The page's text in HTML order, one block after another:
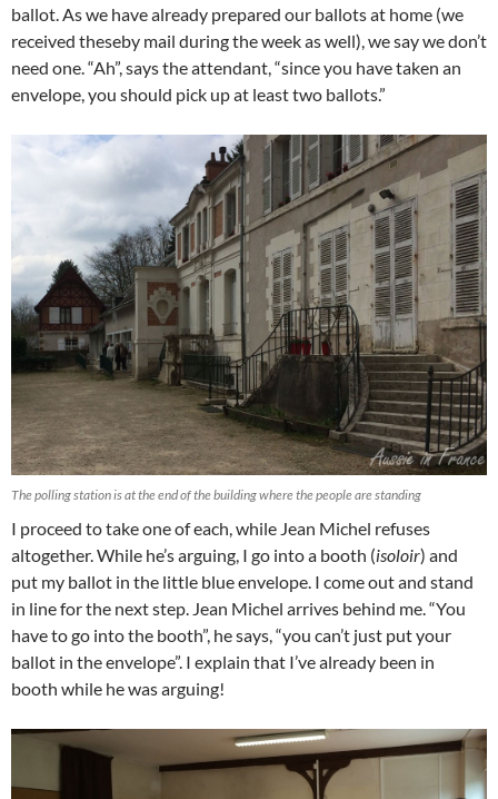
ballot. As we have already prepared our ballots at home (we
received theseby mail during the week as well), we say we don’t
need one. “Ah”, says the attendant, “since you have taken an
envelope, you should pick up at least two ballots.”
The polling station is at the end of the building where the people are standing
I proceed to take one of each, while Jean Michel refuses
altogether. While he’s arguing, I go into a booth (isoloir) and
put my ballot in the little blue envelope. I come out and stand
in line for the next step. Jean Michel arrives behind me. “You
have to go into the booth”, he says, “you can’t just put your
ballot in the envelope”. I explain that I’ve already been in
booth while he was arguing!